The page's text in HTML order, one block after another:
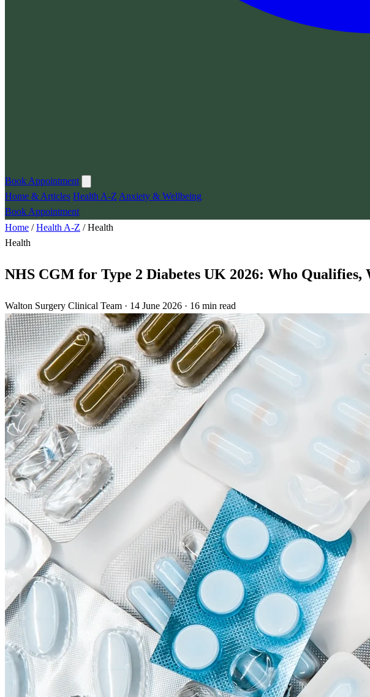
Book Appointment
Home & Articles Health A-Z Anxiety & Wellbeing
Book Appointment
Home /Health A-Z /Health
Health
NHS CGM for Type 2 Diabetes UK 2026: Who Qualifies,
Walton Surgery Clinical Team · 14 June 2026 · 16 min read